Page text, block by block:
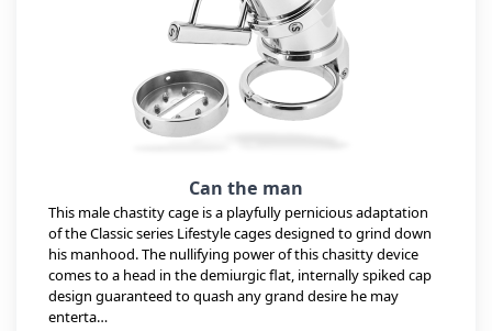
Can the man
This male chastity cage is a playfully pernicious adaptation
of the Classic series Lifestyle cages designed to grind down
his manhood. The nullifying power of this chasitty device
comes to a head in the demiurgic flat, internally spiked cap
design guaranteed to quash any grand desire he may
enterta…